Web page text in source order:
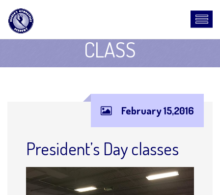
CLASS
February 15,2016
President’s Day classes